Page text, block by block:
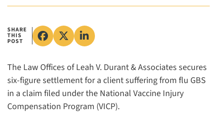
SHARE
THIS
POST Share on Facebook, opens in a new
Share on X, opens in a new window
Share on LinkedIn, opens in a
The Law Offices of Leah V. Durant & Associates secures
six-figure settlement for a client suffering from flu GBS
in a claim filed under the National Vaccine Injury
Compensation Program (VICP).